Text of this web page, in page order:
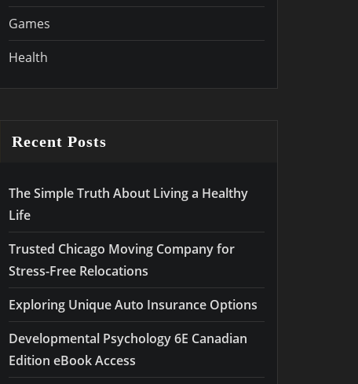
Games
Health
Recent Posts
The Simple Truth About Living a Healthy
Life
Trusted Chicago Moving Company for
Stress-Free Relocations
Exploring Unique Auto Insurance Options
Developmental Psychology 6E Canadian
Edition eBook Access